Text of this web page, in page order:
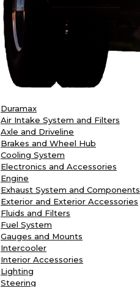
Duramax
Air Intake System and Filters
Axle and Driveline
Brakes and Wheel Hub
Cooling System
Electronics and Accessories
Engine
Exhaust System and Components
Exterior and Exterior Accessories
Fluids and Filters
Fuel System
Gauges and Mounts
Intercooler
Interior Accessories
Lighting
Steering